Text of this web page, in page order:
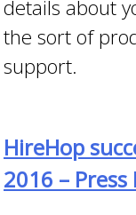
details about
the sort of
support.
HireHop
2016 – Press